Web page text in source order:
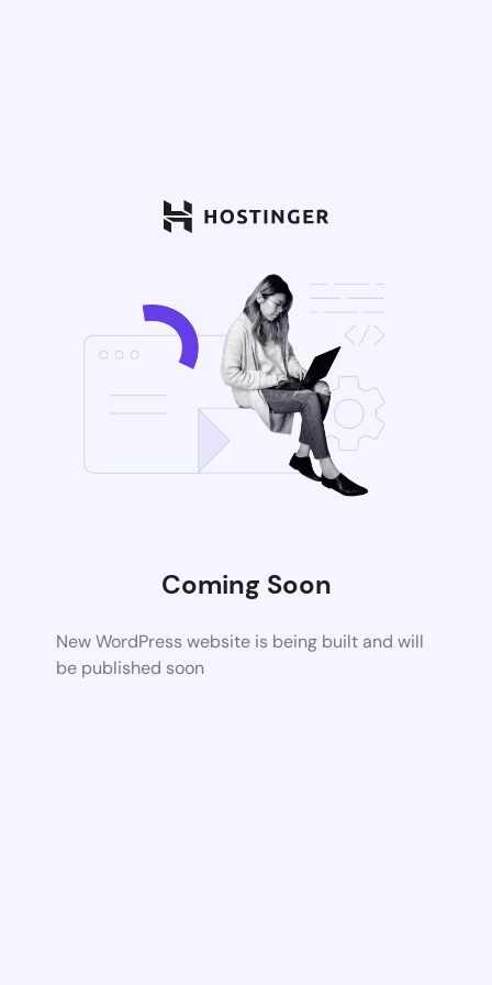
Coming Soon
New WordPress website is being built and will
be published soon